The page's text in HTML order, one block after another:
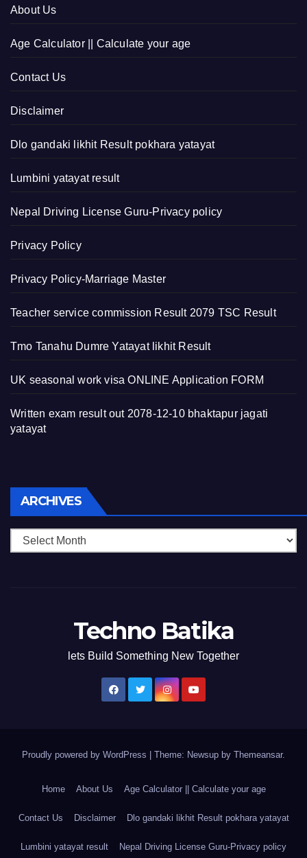
About Us
Age Calculator || Calculate your age
Contact Us
Disclaimer
Dlo gandaki likhit Result pokhara yatayat
Lumbini yatayat result
Nepal Driving License Guru-Privacy policy
Privacy Policy
Privacy Policy-Marriage Master
Teacher service commission Result 2079 TSC Result
Tmo Tanahu Dumre Yatayat likhit Result
UK seasonal work visa ONLINE Application FORM
Written exam result out 2078-12-10 bhaktapur jagati
yatayat
ARCHIVES Archives
Techno Batika
lets Build Something New Together
Proudly powered by WordPress Theme: Newsup by Themeansar.
Home About Us Age Calculator || Calculate your age
Contact Us Disclaimer Dlo gandaki likhit Result pokhara yatayat
Lumbini yatayat result Nepal Driving License Guru-Privacy policy